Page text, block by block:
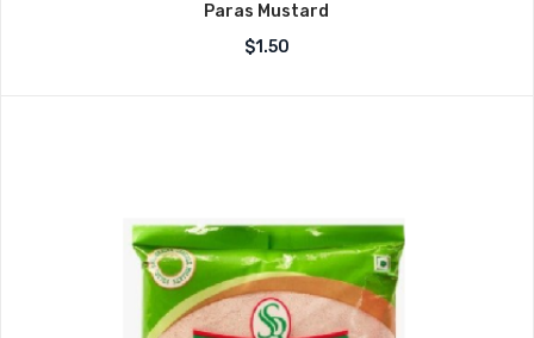
Paras Mustard
$1.50